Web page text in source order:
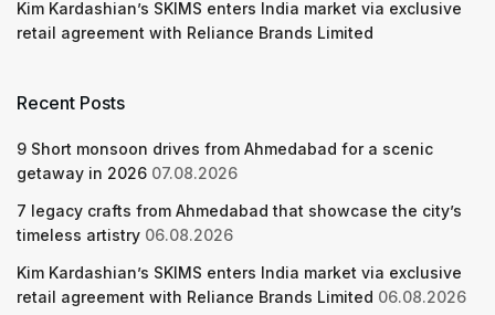
Kim Kardashian’s SKIMS enters India market via exclusive
retail agreement with Reliance Brands Limited
Recent Posts
9 Short monsoon drives from Ahmedabad for a scenic
getaway in 2026 07.08.2026
7 legacy crafts from Ahmedabad that showcase the city’s
timeless artistry 06.08.2026
Kim Kardashian’s SKIMS enters India market via exclusive
retail agreement with Reliance Brands Limited 06.08.2026